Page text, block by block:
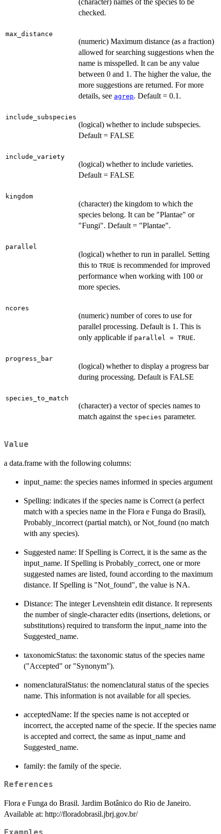
(character) names of the species to be
checked.
max_distance
(numeric) Maximum distance (as a fraction)
allowed for searching suggestions when the
name is misspelled. It can be any value
between 0 and 1. The higher the value, the
more suggestions are returned. For more
details, see agrep. Default = 0.1.
include_subspecies
(logical) whether to include subspecies.
Default = FALSE
include_variety
(logical) whether to include varieties.
Default = FALSE
kingdom
(character) the kingdom to which the
species belong. It can be "Plantae" or
"Fungi". Default = "Plantae".
parallel
(logical) whether to run in parallel. Setting
this to TRUE is recommended for improved
performance when working with 100 or
more species.
ncores
(numeric) number of cores to use for
parallel processing. Default is 1. This is
only applicable if parallel = TRUE.
progress_bar
(logical) whether to display a progress bar
during processing. Default is FALSE
species_to_match
(character) a vector of species names to
match against the species parameter.
Value
a data.frame with the following columns:
input_name: the species names informed in species argument
Spelling: indicates if the species name is Correct (a perfect
match with a species name in the Flora e Funga do Brasil),
Probably_incorrect (partial match), or Not_found (no match
with any species).
Suggested name: If Spelling is Correct, it is the same as the
input_name. If Spelling is Probably_correct, one or more
suggested names are listed, found according to the maximum
distance. If Spelling is "Not_found", the value is NA.
Distance: The integer Levenshtein edit distance. It represents
the number of single-character edits (insertions, deletions, or
substitutions) required to transform the input_name into the
Suggested_name.
taxonomicStatus: the taxonomic status of the species name
("Accepted" or "Synonym").
nomenclaturalStatus: the nomenclatural status of the species
name. This information is not available for all species.
acceptedName: If the species name is not accepted or
incorrect, the accepted name of the specie. If the species name
is accepted and correct, the same as input_name and
Suggested_name.
family: the family of the specie.
References
Flora e Funga do Brasil. Jardim Botânico do Rio de Janeiro.
Available at: http://floradobrasil.jbrj.gov.br/